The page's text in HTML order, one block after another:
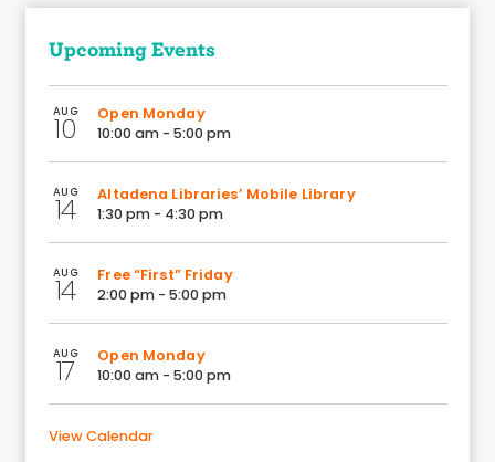
Upcoming Events
AUG
10
Open Monday
10:00 am - 5:00 pm
AUG
14
Altadena Libraries’ Mobile Library
1:30 pm - 4:30 pm
AUG
14
Free “First” Friday
2:00 pm - 5:00 pm
AUG
17
Open Monday
10:00 am - 5:00 pm
View Calendar